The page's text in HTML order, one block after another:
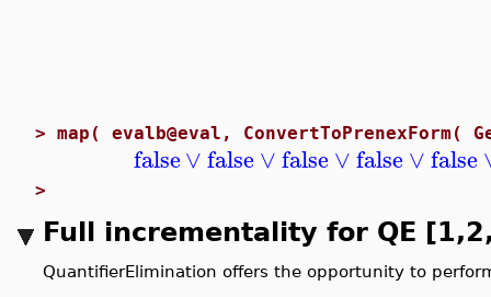
> map( evalb@eval,
false∨false∨false∨false∨false
>
Full incrementality for QE
QuantifierElimination offers the opportunity to